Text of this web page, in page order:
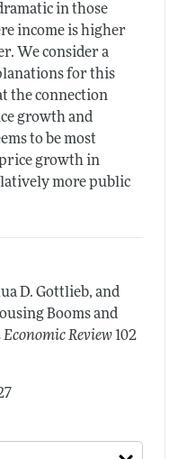
in those
income is higher
We consider a
for this
the connection
growth and
to be most
growth in
more public
D. Gottlieb, and
Booms and
Review 102